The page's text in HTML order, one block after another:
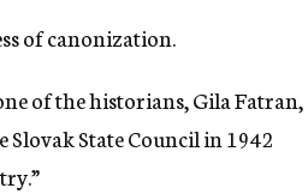
of canonization.
of the historians, Gila Fatran,
State Council in 1942